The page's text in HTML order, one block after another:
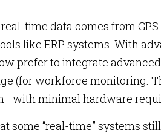
time data comes from
like ERP systems. With
prefer to integrate
(for workforce monitoring.
minimal hardware
some “real-time” systems